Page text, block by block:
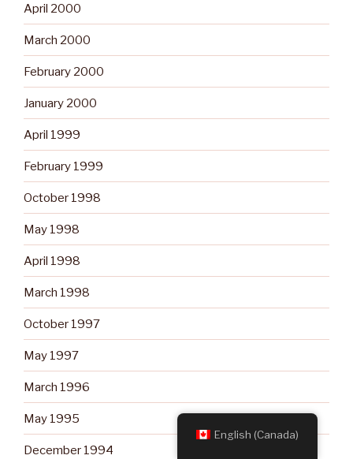
April 2000
March 2000
February 2000
January 2000
April 1999
February 1999
October 1998
May 1998
April 1998
March 1998
October 1997
May 1997
March 1996
May 1995
December 1994
English (Canada)